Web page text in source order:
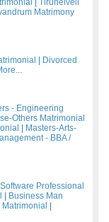
Tirunelveli
Matrimony
Divorced
- Engineering
Others Matrimonial
Masters-Arts-
- BBA /
Software Professional
Business Man
Matrimonial